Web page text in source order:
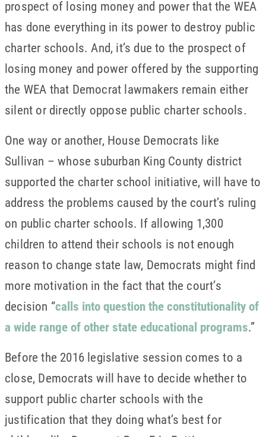
prospect of losing money and power that the WEA
has done everything in its power to destroy public
charter schools. And, it’s due to the prospect of
losing money and power offered by the supporting
the WEA that Democrat lawmakers remain either
silent or directly oppose public charter schools.
One way or another, House Democrats like
Sullivan – whose suburban King County district
supported the charter school initiative, will have to
address the problems caused by the court’s ruling
on public charter schools. If allowing 1,300
children to attend their schools is not enough
reason to change state law, Democrats might find
more motivation in the fact that the court’s
decision “calls into question the constitutionality of
a wide range of other state educational programs.”
Before the 2016 legislative session comes to a
close, Democrats will have to decide whether to
support public charter schools with the
justification that they doing what’s best for